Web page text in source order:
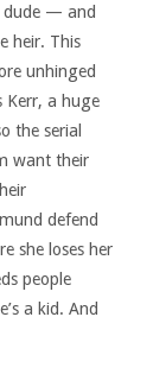
dude — and
heir. This
unhinged
Kerr, a huge
the serial
want their
defend
she loses her
people
a kid. And